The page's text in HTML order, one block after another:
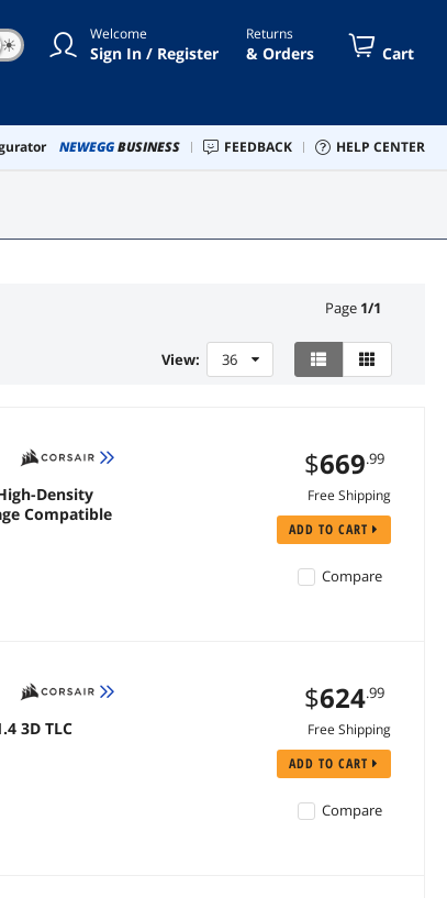
☀ Welcome
Sign In / Register
Returns
& Orders Cart
NEWEGGBUSINESS FEEDBACK HELP CENTER
Page 1/1
View: 36
Density
$669.99
Free Shipping
ADD TO CART
Compare
3D TLC
$624.99
Free Shipping
ADD TO CART
Compare